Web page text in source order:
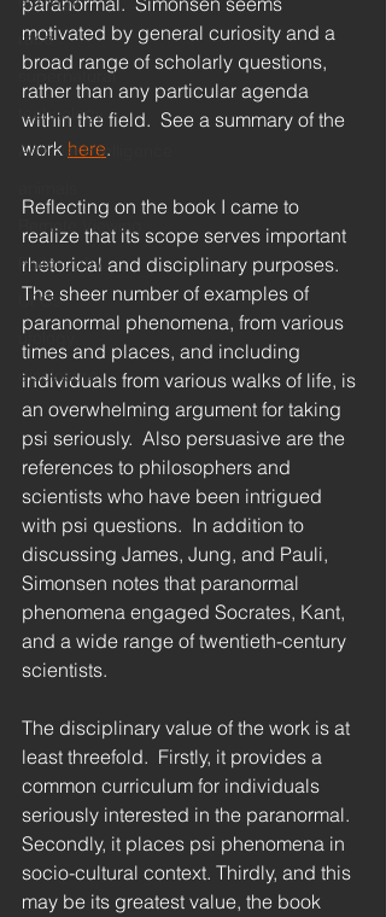
race
supernatural
technology
Artificial Intelligence
Remote Viewing
Philosophy
UFOs
ufology
disclosure
motivated by general curiosity and a
broad range of scholarly questions,
rather than any particular agenda
within the field.  See a summary of the
work here.
Reflecting on the book I came to
realize that its scope serves important
rhetorical and disciplinary purposes.
The sheer number of examples of
paranormal phenomena, from various
times and places, and including
individuals from various walks of life, is
an overwhelming argument for taking
psi seriously.  Also persuasive are the
references to philosophers and
scientists who have been intrigued
with psi questions.  In addition to
discussing James, Jung, and Pauli,
Simonsen notes that paranormal
phenomena engaged Socrates, Kant,
and a wide range of twentieth-century
scientists.
The disciplinary value of the work is at
least threefold.  Firstly, it provides a
common curriculum for individuals
seriously interested in the paranormal.
Secondly, it places psi phenomena in
socio-cultural context. Thirdly, and this
may be its greatest value, the book